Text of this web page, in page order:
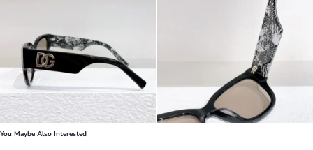
You Maybe Also Interested